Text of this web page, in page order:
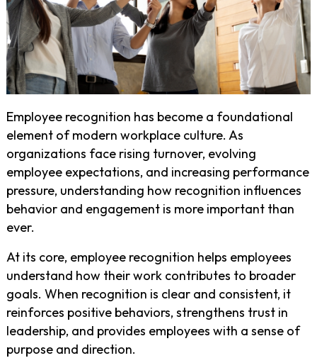
Employee recognition has become a foundational
element of modern workplace culture. As
organizations face rising turnover, evolving
employee expectations, and increasing performance
pressure, understanding how recognition influences
behavior and engagement is more important than
ever.
At its core, employee recognition helps employees
understand how their work contributes to broader
goals. When recognition is clear and consistent, it
reinforces positive behaviors, strengthens trust in
leadership, and provides employees with a sense of
purpose and direction.